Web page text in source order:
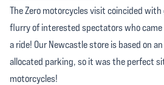
The Zero motorcycles visit coincided
flurry of interested spectators who came
a ride! Our Newcastle store is based on
allocated parking, so it was the perfect
motorcycles!